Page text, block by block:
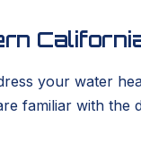
your water
familiar with the